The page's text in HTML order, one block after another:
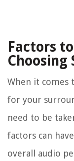
Factors
Choosing
When it comes
for your
need to be
factors can
overall audio